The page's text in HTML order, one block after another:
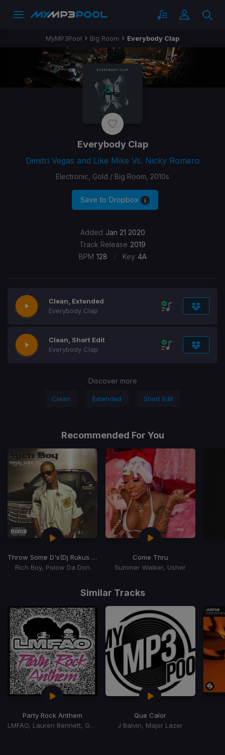
MyMP3Pool Big Room Everybody Clap
Everybody Clap
Dimitri Vegas and Like Mike Vs. Nicky Romero
Electronic, Gold / Big Room, 2010s
Save to Dropbox
Added Jan 21 2020
Track Release 2019
BPM 128 / Key 4A
Clean, Extended
Everybody Clap
Clean, Short Edit
Everybody Clap
Discover more
Clean Extended Short Edit
Recommended For You
Throw Some D's(Dj Rukus Going Bad Remix)
Rich Boy, Polow Da Don
Come Thru
Summer Walker, Usher
15
Similar Tracks
Party Rock Anthem
LMFAO, Lauren Bennett, Goon Rock
Que Calor
J Balvin, Major Lazer